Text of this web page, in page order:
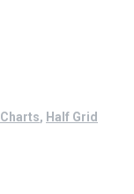
Charts, Half Grid